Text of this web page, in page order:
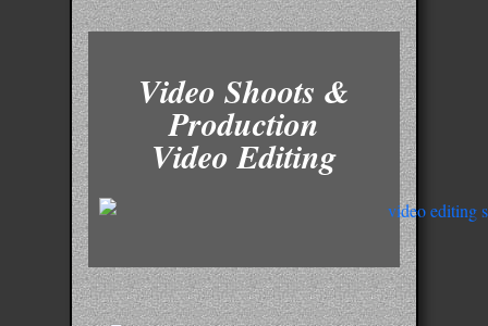
Video Shoots &
Production
Video Editing